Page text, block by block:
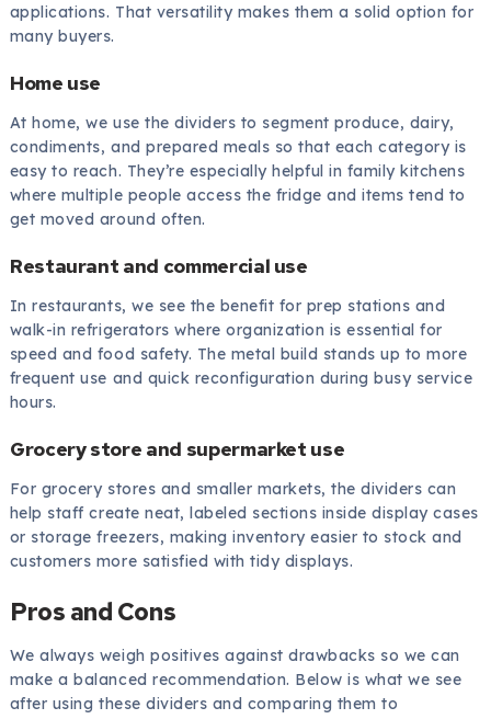
applications. That versatility makes them a solid option for
many buyers.
Home use
At home, we use the dividers to segment produce, dairy,
condiments, and prepared meals so that each category is
easy to reach. They’re especially helpful in family kitchens
where multiple people access the fridge and items tend to
get moved around often.
Restaurant and commercial use
In restaurants, we see the benefit for prep stations and
walk-in refrigerators where organization is essential for
speed and food safety. The metal build stands up to more
frequent use and quick reconfiguration during busy service
hours.
Grocery store and supermarket use
For grocery stores and smaller markets, the dividers can
help staff create neat, labeled sections inside display cases
or storage freezers, making inventory easier to stock and
customers more satisfied with tidy displays.
Pros and Cons
We always weigh positives against drawbacks so we can
make a balanced recommendation. Below is what we see
after using these dividers and comparing them to